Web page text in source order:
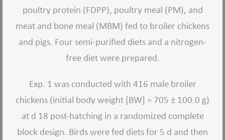
poultry protein (FDPP), poultry meal (PM), and
meat and bone meal (MBM) fed to broiler chickens
and pigs. Four semi-purified diets and a nitrogen-
free diet were prepared.
Exp. 1 was conducted with 416 male broiler
chickens (initial body weight [BW] = 705 ± 100.0 g)
at d 18 post-hatching in a randomized complete
block design. Birds were fed diets for 5 d and then